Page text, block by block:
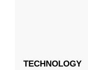
TECHNOLOGY